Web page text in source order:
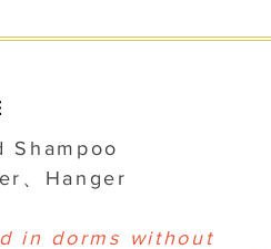
Shampoo
、Hanger
in dorms without